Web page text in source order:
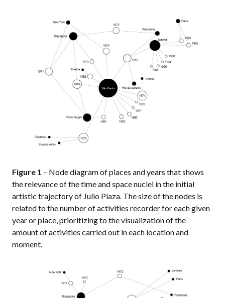
Figure 1 – Node diagram of places and years that shows
the relevance of the time and space nuclei in the initial
artistic trajectory of Julio Plaza. The size of the nodes is
related to the number of activities recorder for each given
year or place, prioritizing to the visualization of the
amount of activities carried out in each location and
moment.